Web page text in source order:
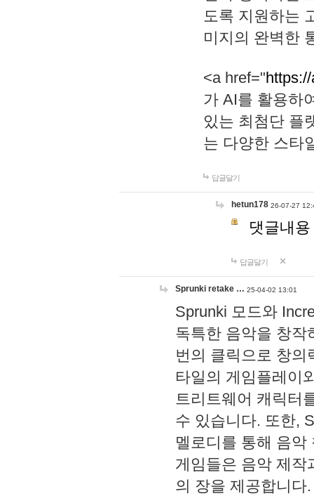
도록 지원하는
미지의 완벽한
<a href="
가 AI를 활용하
있는 최첨단 플
는 다양한 스타
답글달기
hetun178 26-07-27
댓글내
답글달기
Sprunki retake … 25-04-02 13:01
Sprunki 모드와
독특한 음악을 창작
번의 클릭으로 창의
타일의 게임플레이
트리트웨어 캐릭터
수 있습니다. 또한,
멜로디를 통해 음
게임들은 음악 제작
의 장을 제공합니다